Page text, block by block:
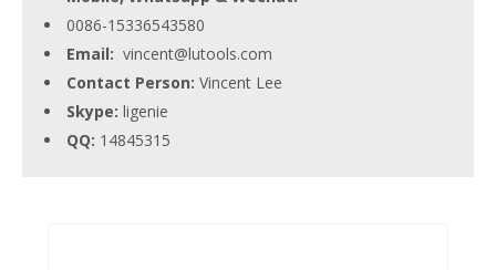
0086-15336543580
Email: vincent@lutools.com
Contact Person: Vincent Lee
Skype: ligenie
QQ: 14845315